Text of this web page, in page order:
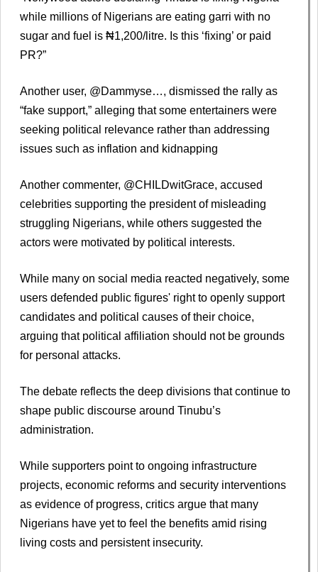
while millions of Nigerians are eating garri with no
sugar and fuel is ₦1,200/litre. Is this ‘fixing’ or paid
PR?”
Another user, @Dammyse…, dismissed the rally as
“fake support,” alleging that some entertainers were
seeking political relevance rather than addressing
issues such as inflation and kidnapping
Another commenter, @CHILDwitGrace, accused
celebrities supporting the president of misleading
struggling Nigerians, while others suggested the
actors were motivated by political interests.
While many on social media reacted negatively, some
users defended public figures' right to openly support
candidates and political causes of their choice,
arguing that political affiliation should not be grounds
for personal attacks.
The debate reflects the deep divisions that continue to
shape public discourse around Tinubu’s
administration.
While supporters point to ongoing infrastructure
projects, economic reforms and security interventions
as evidence of progress, critics argue that many
Nigerians have yet to feel the benefits amid rising
living costs and persistent insecurity.